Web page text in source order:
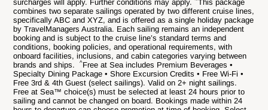
surcharges will apply. Further conditions may apply. This package
combines two separate sailings operated by two different cruise lines,
specifically ABC and XYZ, and is offered as a single holiday package
by TravelManagers Australia. Each sailing remains an independent
booking and is subject to the cruise line’s standard terms and
conditions, booking policies, and operational requirements, with
onboard facilities, inclusions, and cabin categories varying between
brands and ships.^Free at Sea includes Premium Beverages •
Specialty Dining Package • Shore Excursion Credits • Free Wi-Fi •
Free 3rd & 4th Guest (select sailings). Valid on 2+ night sailings.
Free at Sea™ choice(s) must be selected at least 24 hours prior to
sailing and cannot be changed on board. Bookings made within 24